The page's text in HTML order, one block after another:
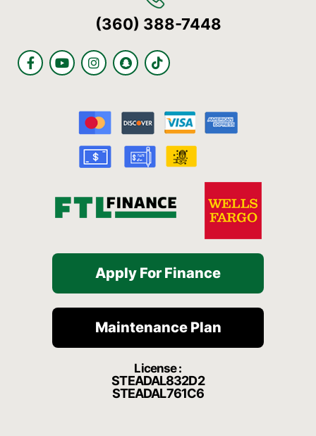
(360) 388-7448
F
a
c
Y
o
u
I
n
s
g
r
a
m
S
n
a
h
a
t
T
i
k
Apply For Finance
Maintenance Plan
License :
STEADAL832D2
STEADAL761C6